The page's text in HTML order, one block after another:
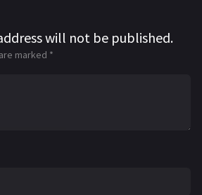
will not be published.
marked *